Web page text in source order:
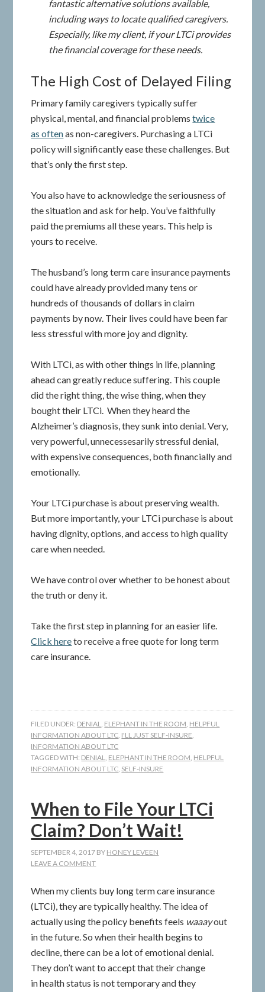
fantastic alternative solutions available,
including ways to locate qualified caregivers.
Especially, like my client, if your LTCi provides
the financial coverage for these needs.
The High Cost of Delayed Filing
Primary family caregivers typically suffer
physical, mental, and financial problemstwice
as oftenas non-caregivers. Purchasing a LTCi
policy will significantly ease these challenges. But
that’s only the first step.
You also have to acknowledge the seriousness of
the situation and ask for help. You’ve faithfully
paid the premiums all these years. This help is
yours to receive.
The husband’s long term care insurance payments
could have already provided many tens or
hundreds of thousands of dollars in claim
payments by now. Their lives could have been far
less stressful with more joy and dignity.
With LTCi, as with other things in life, planning
ahead can greatly reduce suffering. This couple
did the right thing, the wise thing, when they
bought their LTCi. When they heard the
Alzheimer’s diagnosis, they sunk into denial. Very,
very powerful, unnecessesarily stressful denial,
with expensive consequences, both financially and
emotionally.
Your LTCi purchase is about preserving wealth.
But more importantly, your LTCi purchase is about
having dignity, options, and access to high quality
care when needed.
We have control over whether to be honest about
the truth or deny it.
Take the first step in planning for an easier life.
Click hereto receive a free quote for long term
care insurance.
FILED UNDER: DENIAL, ELEPHANT IN THE ROOM, HELPFUL
INFORMATION ABOUT LTC, I'LL JUST SELF-INSURE,
INFORMATION ABOUT LTC
TAGGED WITH: DENIAL, ELEPHANT IN THE ROOM, HELPFUL
INFORMATION ABOUT LTC, SELF-INSURE
When to File Your LTCi
Claim? Don’t Wait!
SEPTEMBER 4, 2017 BY HONEY LEVEEN
LEAVE A COMMENT
When my clients buy long term care insurance
(LTCi), they are typically healthy. The idea of
actually using the policy benefits feels waaayout
in the future. So when their health begins to
decline, there can be a lot of emotional denial.
They don’t want to accept that their change
in health status is not temporary and they